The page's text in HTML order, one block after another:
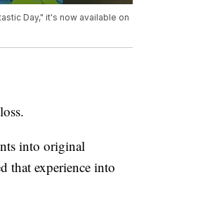
Day," it's now available on
into original
that experience into